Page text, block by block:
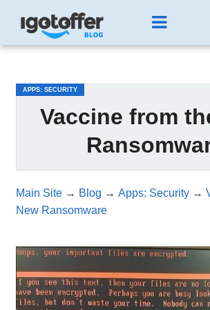
APPS: SECURITY
Vaccine from
Main Site→ Blog → Apps: Security→
New Ransomware